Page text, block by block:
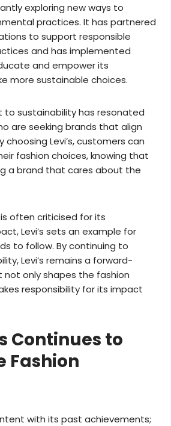
exploring new ways to
practices. It has partnered
to support responsible
and has implemented
and empower its
more sustainable choices.
to sustainability has resonated
are seeking brands that align
choosing Levi’s, customers can
fashion choices, knowing that
a brand that cares about the
often criticised for its
Levi’s sets an example for
to follow. By continuing to
Levi’s remains a forward-
not only shapes the fashion
responsibility for its impact
Continues to
Fashion
with its past achievements;